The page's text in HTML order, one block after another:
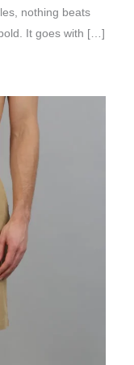
nothing beats
It goes with […]